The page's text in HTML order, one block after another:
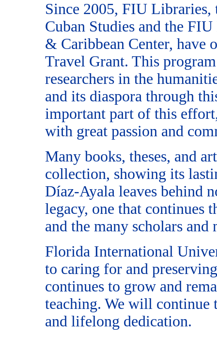
Since 2005, FIU
Cuban Studies and the
& Caribbean Center, have
Travel Grant. This
researchers in the
and its diaspora through
important part of this
with great passion and
Many books, theses, and
collection, showing its
Díaz-Ayala leaves behind
legacy, one that continues
and the many scholars and
Florida International
to caring for and
continues to grow and
teaching. We will
and lifelong dedication.